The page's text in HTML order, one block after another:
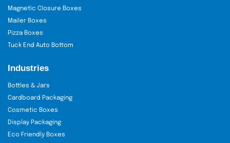
Magnetic Closure Boxes
Mailer Boxes
Pizza Boxes
Tuck End Auto Bottom
Industries
Bottles & Jars
Cardboard Packaging
Cosmetic Boxes
Display Packaging
Eco Friendly Boxes